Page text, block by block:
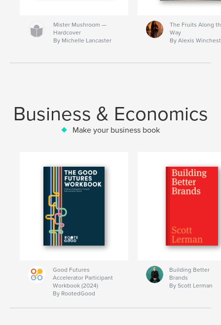
Mister Mushroom —
Hardcover
By Michelle Lancaster
The Fruits Along
Way
By Alexis
Business & Economics
Make your business book
Good Futures
Accelerator Participant
Workbook (2024)
By RootedGood
Building Better
Brands
By Scott Lerman